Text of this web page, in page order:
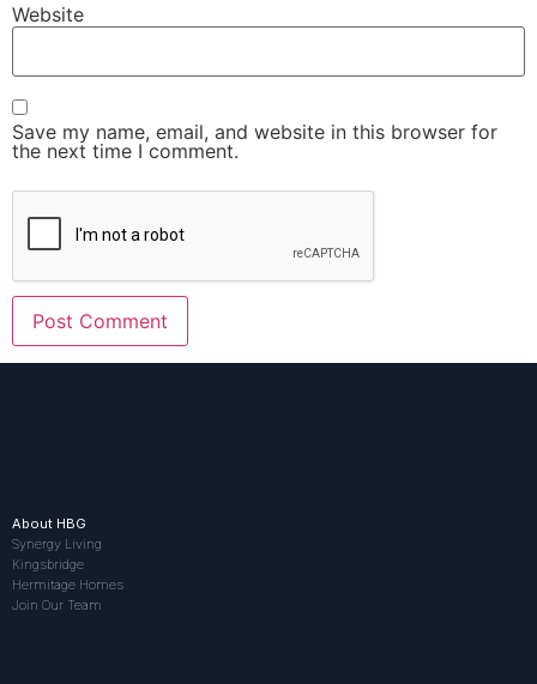
Website
Save my name, email, and website in this browser for
the next time I comment.
About HBG
Synergy Living
Kingsbridge
Hermitage Homes
Join Our Team